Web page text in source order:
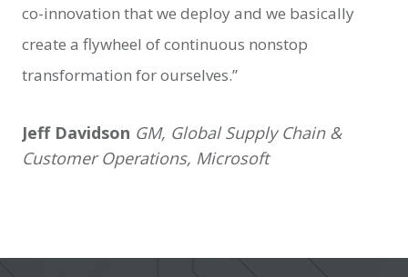
co-innovation that we deploy and we basically
create a flywheel of continuous nonstop
transformation for ourselves.”
Jeff Davidson GM, Global Supply Chain &
Customer Operations, Microsoft